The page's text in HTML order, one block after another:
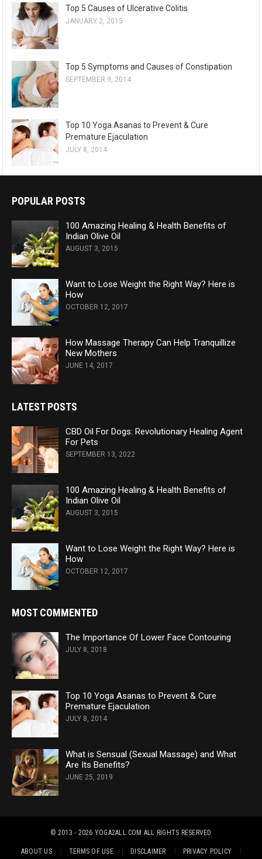
Top 5 Causes of Ulcerative Colitis
JANUARY 2, 2015
Top 5 Symptoms and Causes of Constipation
SEPTEMBER 9, 2014
Top 10 Yoga Asanas to Prevent & Cure
Premature Ejaculation
JULY 8, 2014
POPULAR POSTS
100 Amazing Healing & Health Benefits of
Indian Olive Oil
AUGUST 3, 2015
Want to Lose Weight the Right Way? Here is
How
OCTOBER 12, 2017
How Massage Therapy Can Help Tranquillize
New Mothers
JUNE 14, 2017
LATEST POSTS
CBD Oil For Dogs: Revolutionary Healing Agent
For Pets
SEPTEMBER 13, 2022
100 Amazing Healing & Health Benefits of
Indian Olive Oil
AUGUST 3, 2015
Want to Lose Weight the Right Way? Here is
How
OCTOBER 12, 2017
MOST COMMENTED
The Importance Of Lower Face Contouring
JULY 8, 2018
Top 10 Yoga Asanas to Prevent & Cure
Premature Ejaculation
JULY 8, 2014
What is Sensual (Sexual Massage) and What
Are Its Benefits?
JUNE 25, 2019
© 2013 - 2026 YOGA2ALL.COM ALL RIGHTS RESERVED
ABOUT US TERMS OF USE DISCLAIMER PRIVACY POLICY